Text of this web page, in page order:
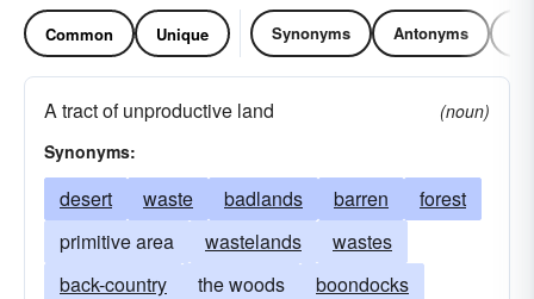
Common Unique Synonyms Antonyms
A tract of unproductive land
(noun)
Synonyms:
desert waste badlands barren
forest
primitive area
wastelands
wastes
back-country
the woods
boondocks